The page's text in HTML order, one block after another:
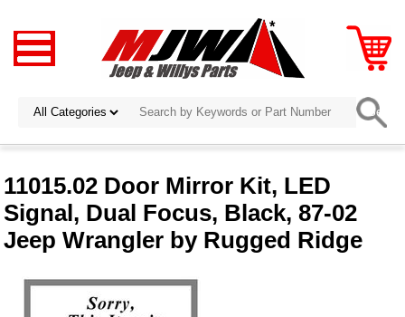
11015.02 Door Mirror Kit, LED
Signal, Dual Focus, Black, 87-02
Jeep Wrangler by Rugged Ridge